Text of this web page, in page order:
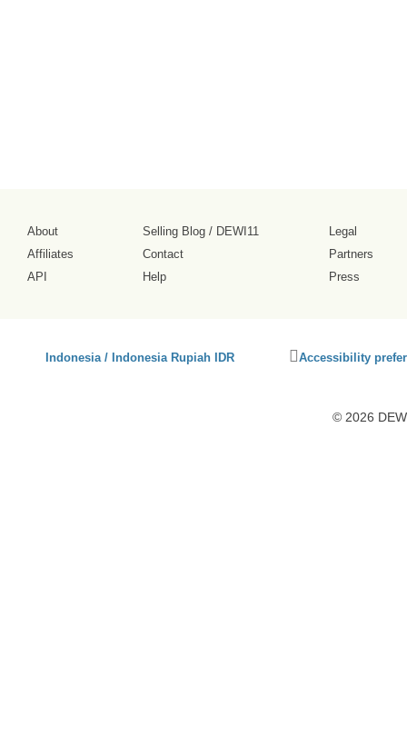
About
Affiliates
API
Selling Blog / DEWI11
Contact
Help
Legal
Partners
Press
Indonesia / Indonesia Rupiah IDR
Click
accessibility
Accessibility
© 2026